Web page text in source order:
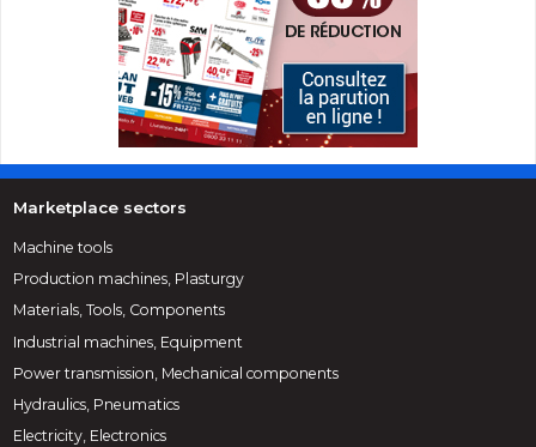
Marketplace sectors
Machine tools
Production machines, Plasturgy
Materials, Tools, Components
Industrial machines, Equipment
Power transmission, Mechanical components
Hydraulics, Pneumatics
Electricity, Electronics